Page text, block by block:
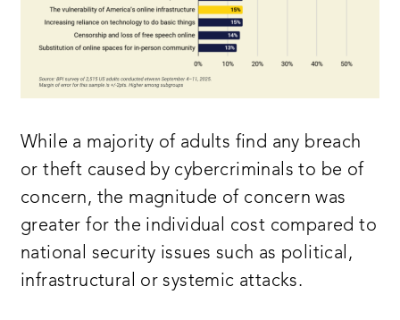
While a majority of adults find any breach
or theft caused by cybercriminals to be of
concern, the magnitude of concern was
greater for the individual cost compared to
national security issues such as political,
infrastructural or systemic attacks.